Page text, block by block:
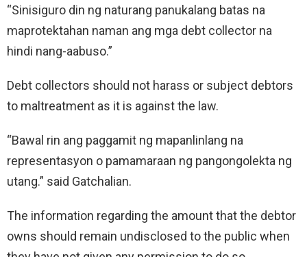
“Sinisiguro din ng naturang panukalang batas na
maprotektahan naman ang mga debt collector na
hindi nang-aabuso.”
Debt collectors should not harass or subject debtors
to maltreatment as it is against the law.
“Bawal rin ang paggamit ng mapanlinlang na
representasyon o pamamaraan ng pangongolekta ng
utang.” said Gatchalian.
The information regarding the amount that the debtor
owns should remain undisclosed to the public when